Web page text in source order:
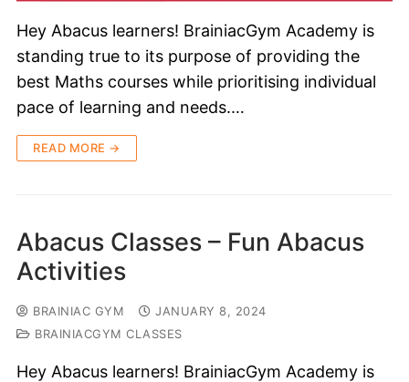
Hey Abacus learners! BrainiacGym Academy is
standing true to its purpose of providing the
best Maths courses while prioritising individual
pace of learning and needs.…
READ MORE →
Abacus Classes – Fun Abacus
Activities
BRAINIAC GYM
JANUARY 8, 2024
BRAINIACGYM CLASSES
Hey Abacus learners! BrainiacGym Academy is